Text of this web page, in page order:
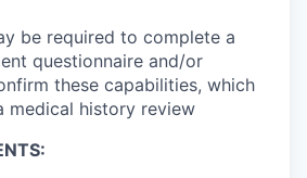
be required to complete a
questionnaire and/or
these capabilities, which
medical history review